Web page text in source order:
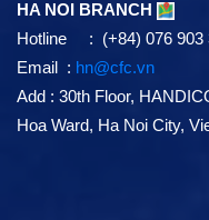
HA NOI BRANCH
Hotline : (+84) 076 903
Email : hn@cfc.vn
Add : 30th Floor,
Hoa Ward, Ha Noi City,